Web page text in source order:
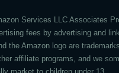
Services LLC Associates
fees by advertising and
the Amazon logo are
affiliate programs, and we